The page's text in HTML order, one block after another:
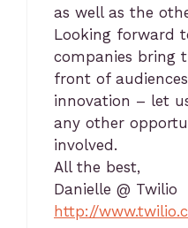
as well as the
Looking forward
companies bring
front of
innovation – let
any other
involved.
All the best,
Danielle @ Twilio
http://